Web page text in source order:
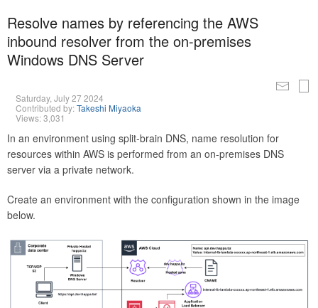
Resolve names by referencing the AWS
inbound resolver from the on-premises
Windows DNS Server
Saturday, July 27 2024
Contributed by:Takeshi Miyaoka
Views: 3,031
In an environment using split-brain DNS, name resolution for
resources within AWS is performed from an on-premises DNS
server via a private network.
Create an environment with the configuration shown in the image
below.